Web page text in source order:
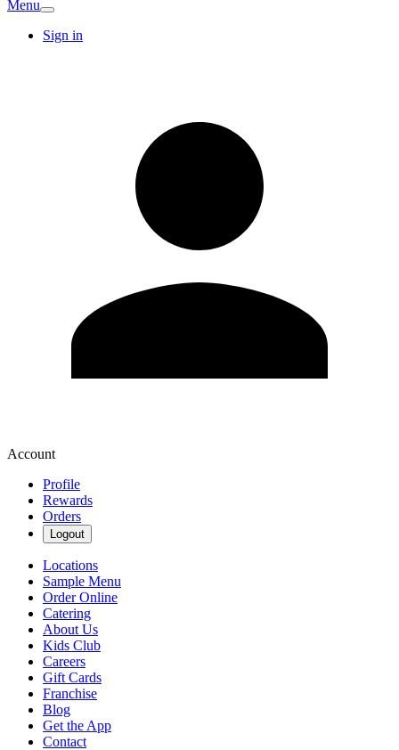
Menu
Sign in
Account
Profile
Rewards
Orders
Logout
Locations
Sample Menu
Order Online
Catering
About Us
Kids Club
Careers
Gift Cards
Franchise
Blog
Get the App
Contact